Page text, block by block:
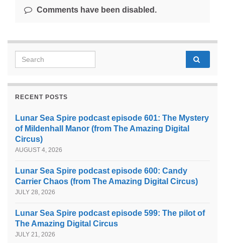
Comments have been disabled.
Search for:
RECENT POSTS
Lunar Sea Spire podcast episode 601: The Mystery
of Mildenhall Manor (from The Amazing Digital
Circus)
AUGUST 4, 2026
Lunar Sea Spire podcast episode 600: Candy
Carrier Chaos (from The Amazing Digital Circus)
JULY 28, 2026
Lunar Sea Spire podcast episode 599: The pilot of
The Amazing Digital Circus
JULY 21, 2026